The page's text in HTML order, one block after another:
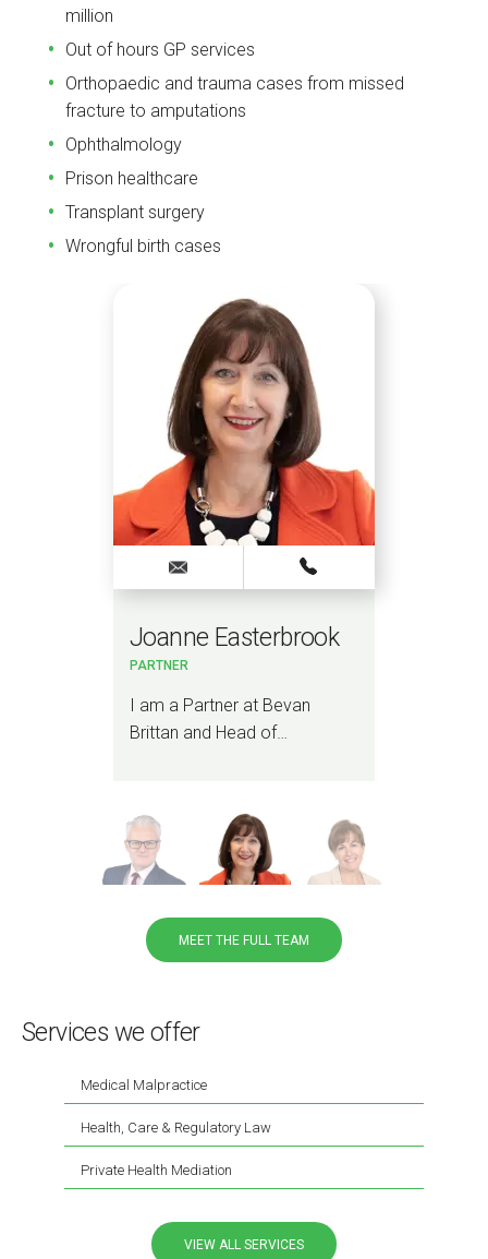
million
Out of hours GP services
Orthopaedic and trauma cases from missed
fracture to amputations
Ophthalmology
Prison healthcare
Transplant surgery
Wrongful birth cases
Joanne Easterbrook
PARTNER
I am a Partner at Bevan
Brittan and Head of…
MEET THE FULL TEAM
Services we offer
Medical Malpractice
Health, Care & Regulatory Law
Private Health Mediation
VIEW ALL SERVICES